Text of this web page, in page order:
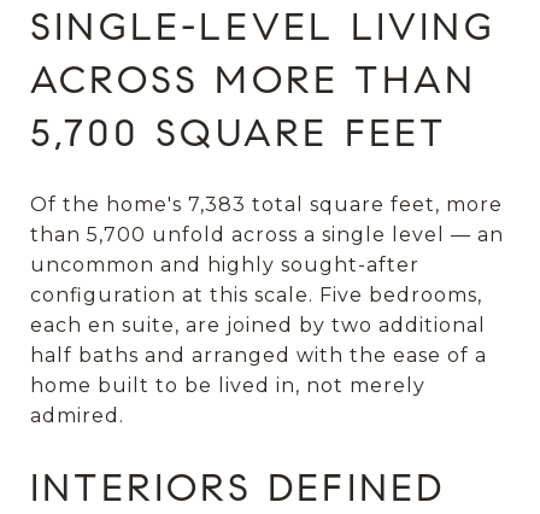
SINGLE-LEVEL LIVING
ACROSS MORE THAN
5,700 SQUARE FEET
Of the home's 7,383 total square feet, more
than 5,700 unfold across a single level — an
uncommon and highly sought-after
configuration at this scale. Five bedrooms,
each en suite, are joined by two additional
half baths and arranged with the ease of a
home built to be lived in, not merely
admired.
INTERIORS DEFINED